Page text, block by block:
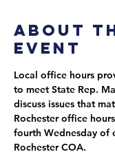
About
event
Local office hours
to meet State Rep.
discuss issues that
Rochester office
fourth Wednesday of
Rochester COA.